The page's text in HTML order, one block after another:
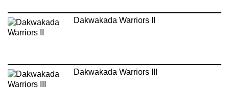
Dakwakada Warriors II
Dakwakada Warriors III